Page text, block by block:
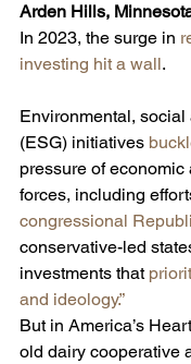
Arden Hills,
In 2023, the surge in
investing hit a wall.
Environmental,
(ESG) initiatives
pressure of economic
forces, including
congressional
conservative-led
investments that
and ideology.”
But in America’s
old dairy cooperative